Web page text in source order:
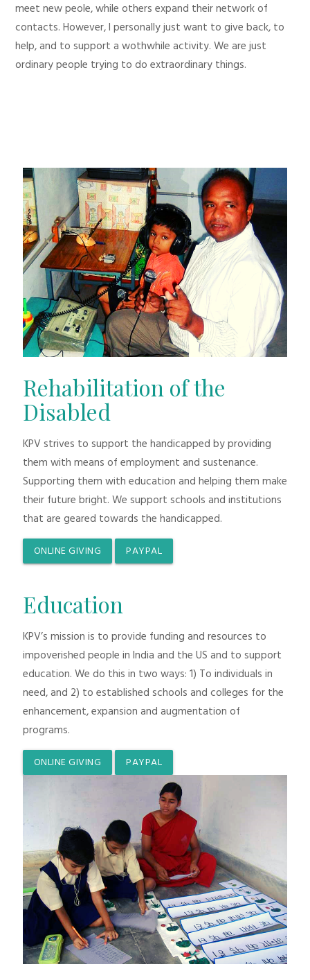
meet new peole, while others expand their network of
contacts. However, I personally just want to give back, to
help, and to support a wothwhile activity. We are just
ordinary people trying to do extraordinary things.
Rehabilitation of the
Disabled
KPV strives to support the handicapped by providing
them with means of employment and sustenance.
Supporting them with education and helping them make
their future bright. We support schools and institutions
that are geared towards the handicapped.
ONLINE GIVING PAYPAL
Education
KPV’s mission is to provide funding and resources to
impoverished people in India and the US and to support
education. We do this in two ways: 1) To individuals in
need, and 2) to established schools and colleges for the
enhancement, expansion and augmentation of
programs.
ONLINE GIVING PAYPAL